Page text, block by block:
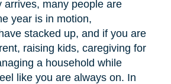
arrives, many people are
year is in motion,
stacked up, and if you are
raising kids, caregiving for
a household while
like you are always on. In